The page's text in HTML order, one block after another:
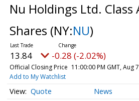
Nu Holdings Ltd. Class
Shares (NY:NU)
13.84 -0.28 (-2.02%)
Official Closing Price 11:00:00 PM GMT, Aug
Add to My Watchlist
Quote News